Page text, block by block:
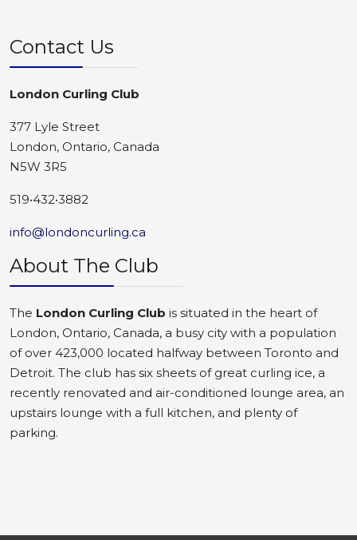
Contact Us
London Curling Club
377 Lyle Street
London, Ontario, Canada
N5W 3R5
519•432•3882
info@londoncurling.ca
About The Club
The London Curling Club is situated in the heart of
London, Ontario, Canada, a busy city with a population
of over 423,000 located halfway between Toronto and
Detroit. The club has six sheets of great curling ice, a
recently renovated and air-conditioned lounge area, an
upstairs lounge with a full kitchen, and plenty of
parking.